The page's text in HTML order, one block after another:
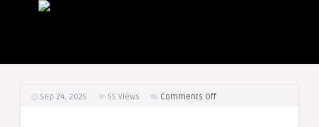
Sep 24, 2025 55 Views Comments Offon